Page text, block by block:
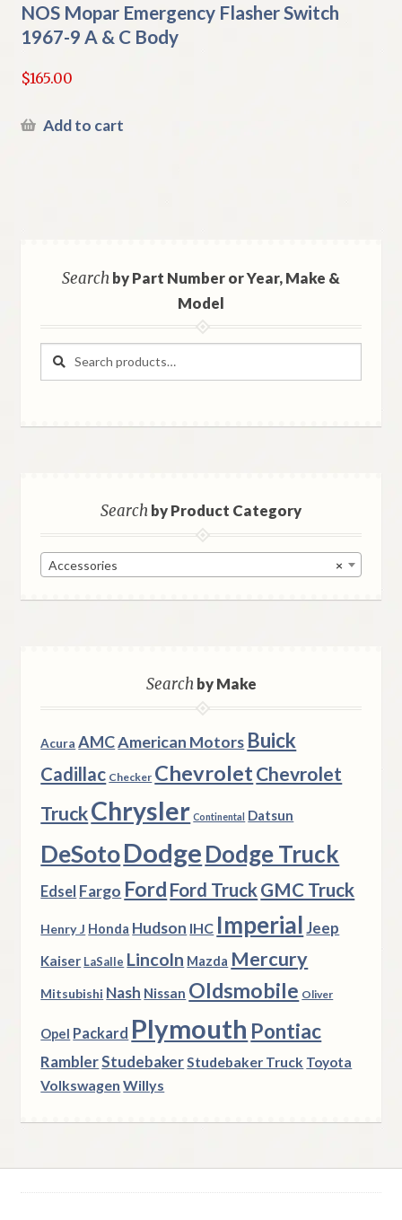
NOS Mopar Emergency Flasher Switch
1967-9 A & C Body
$165.00
Add to cart
Searchby Part Number or Year, Make &
Model
Search
Search
Searchby Product Category
×
Accessories
Searchby Make
Acura AMCAmerican Motors Buick
Cadillac Checker ChevroletChevrolet
TruckChrysler Continental Datsun
DeSotoDodgeDodge Truck
Edsel Fargo Ford Ford TruckGMC Truck
Henry J Honda Hudson IHC Imperial Jeep
Kaiser LaSalle Lincoln Mazda Mercury
Mitsubishi Nash Nissan Oldsmobile Oliver
Opel Packard Plymouth Pontiac
RamblerStudebakerStudebaker Truck Toyota
Volkswagen Willys